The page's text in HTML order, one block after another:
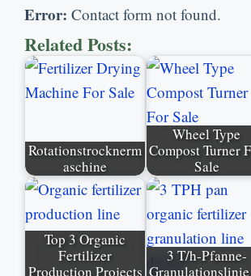
Error: Contact form not found.
Related Posts:
Rotationstrocknerm
aschine
Wheel Type
Compost Turner
Sale
Top 3 Organic
Fertilizer
Production Projects
3 T/h-Pfanne-